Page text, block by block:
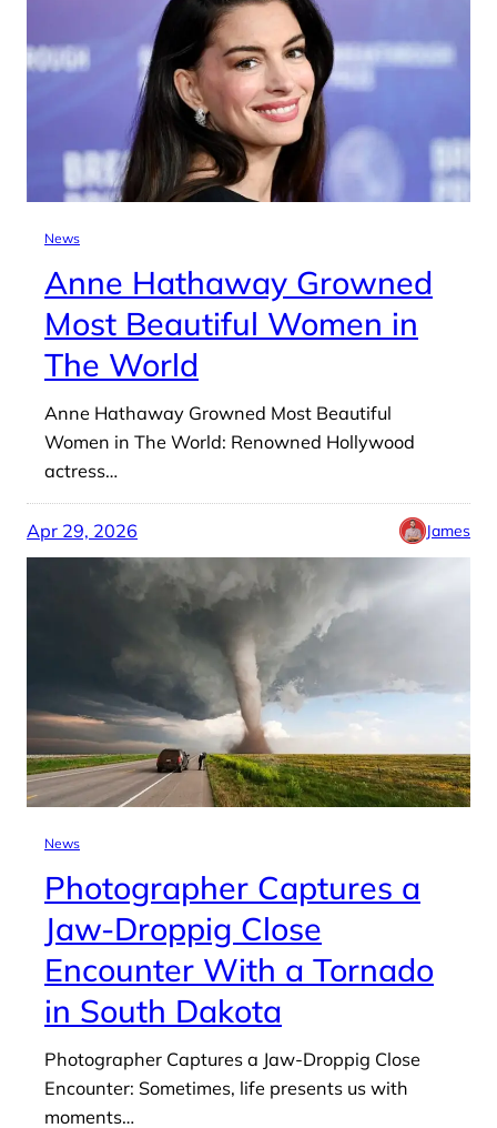
News
Anne Hathaway Growned
Most Beautiful Women in
The World
Anne Hathaway Growned Most Beautiful
Women in The World: Renowned Hollywood
actress…
Apr 29, 2026 James
News
Photographer Captures a
Jaw-Droppig Close
Encounter With a Tornado
in South Dakota
Photographer Captures a Jaw-Droppig Close
Encounter: Sometimes, life presents us with
moments…